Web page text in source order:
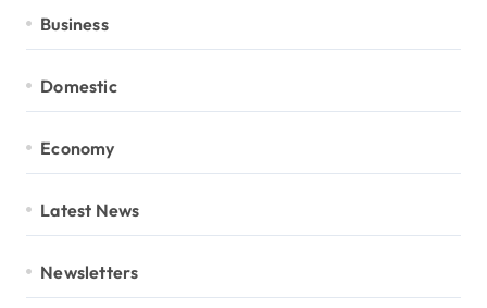
Business
Domestic
Economy
Latest News
Newsletters